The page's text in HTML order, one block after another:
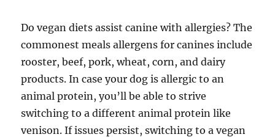
Do vegan diets assist canine with allergies? The
commonest meals allergens for canines include
rooster, beef, pork, wheat, corn, and dairy
products. In case your dog is allergic to an
animal protein, you’ll be able to strive
switching to a different animal protein like
venison. If issues persist, switching to a vegan